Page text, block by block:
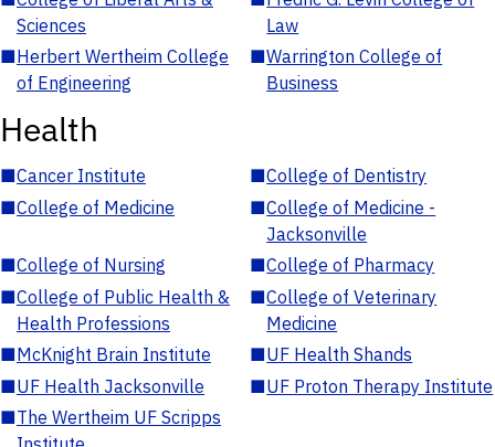
Sciences
Law
■Herbert Wertheim College
of Engineering
■Warrington College of
Business
Health
■Cancer Institute ■College of Dentistry
■College of Medicine ■College of Medicine -
Jacksonville
■College of Nursing ■College of Pharmacy
■College of Public Health &
Health Professions
■College of Veterinary
Medicine
■McKnight Brain Institute ■UF Health Shands
■UF Health Jacksonville ■UF Proton Therapy Institute
■The Wertheim UF Scripps